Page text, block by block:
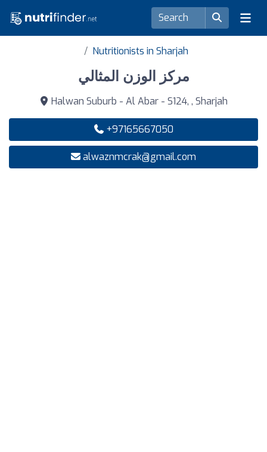
Nutritionists in Sharjah
مركز الوزن المثالي
Halwan Suburb - Al Abar - S124, , Sharjah
+97165667050
alwaznmcrak@gmail.com